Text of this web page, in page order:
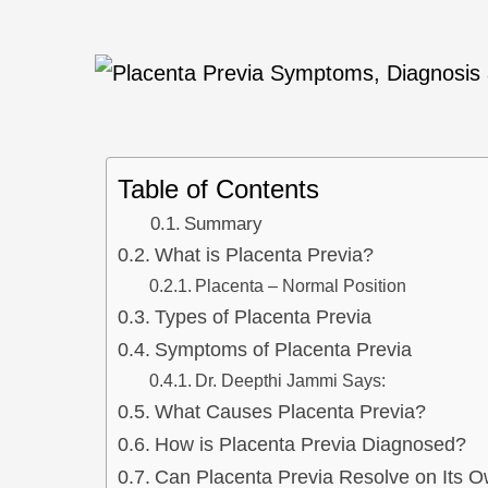
Table of Contents
Summary
What is Placenta Previa?
Placenta – Normal Position
Types of Placenta Previa
Symptoms of Placenta Previa
Dr. Deepthi Jammi Says:
What Causes Placenta Previa?
How is Placenta Previa Diagnosed?
Can Placenta Previa Resolve on Its